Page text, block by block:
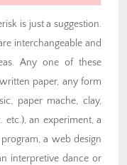
is just a suggestion.
interchangeable and
Any one of these
paper, any form
paper mache, clay,
an experiment, a
a web design
interpretive dance or